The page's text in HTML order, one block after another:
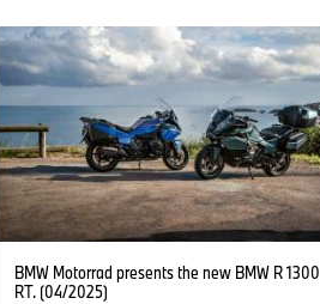
BMW Motorrad presents the new BMW R 1300
RT. (04/2025)